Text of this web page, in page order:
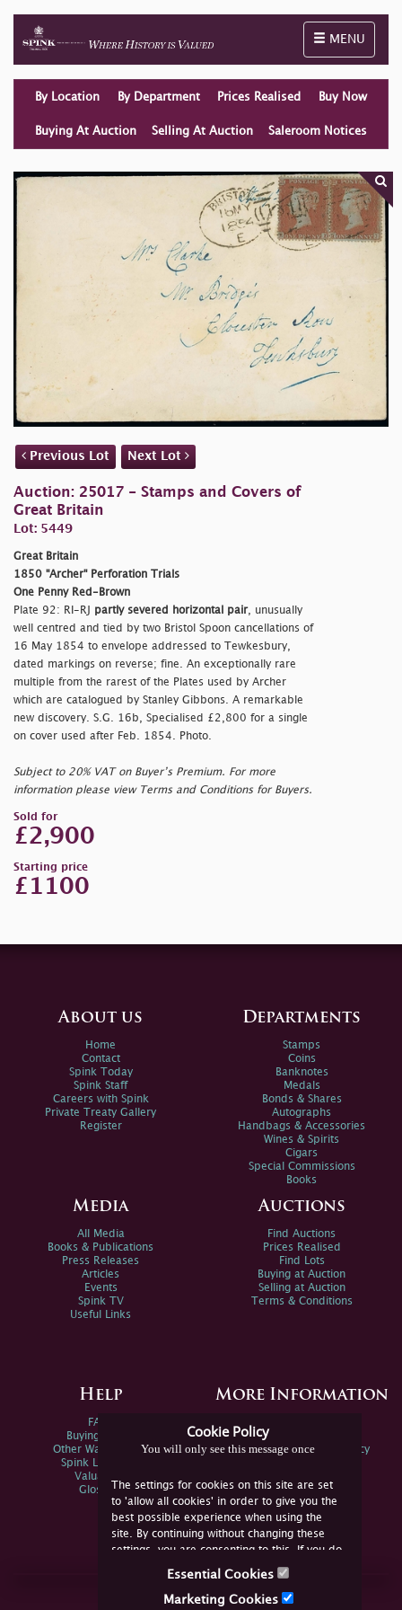
Toggle
MENU
By Location By Department Prices Realised Buy Now
Buying At Auction Selling At Auction Saleroom Notices
Previous Lot Next Lot
Auction: 25017 - Stamps and Covers of
Great Britain
Lot: 5449
Great Britain
1850 "Archer" Perforation Trials
One Penny Red-Brown
Plate 92: RI-RJ partly severed horizontal pair, unusually
well centred and tied by two Bristol Spoon cancellations of
16 May 1854 to envelope addressed to Tewkesbury,
dated markings on reverse; fine. An exceptionally rare
multiple from the rarest of the Plates used by Archer
which are catalogued by Stanley Gibbons. A remarkable
new discovery. S.G. 16b, Specialised £2,800 for a single
on cover used after Feb. 1854. Photo.
Subject to 20% VAT on Buyer’s Premium. For more
information please view Terms and Conditions for Buyers.
Sold for
£2,900
Starting price
£1100
Cookie Policy
You will only see this message once
The settings for cookies on this site are set
to 'allow all cookies' in order to give you the
best possible experience when using the
site. By continuing without changing these
settings, you are consenting to this. If you do
not consent, you must disable the cookies or
Essential Cookies
Marketing Cookies
About us
Home
Contact
Spink Today
Spink Staff
Careers with Spink
Private Treaty Gallery
Register
Departments
Stamps
Coins
Banknotes
Medals
Bonds & Shares
Autographs
Handbags & Accessories
Wines & Spirits
Cigars
Special Commissions
Books
Media
All Media
Books & Publications
Press Releases
Articles
Events
Spink TV
Useful Links
Auctions
Find Auctions
Prices Realised
Find Lots
Buying at Auction
Selling at Auction
Terms & Conditions
Help
FAQs
Buying Online
Other Ways To Sell
Spink Live Help
Valuations
Glossary
More Information
Spink Environmental Policy
Join Us Online